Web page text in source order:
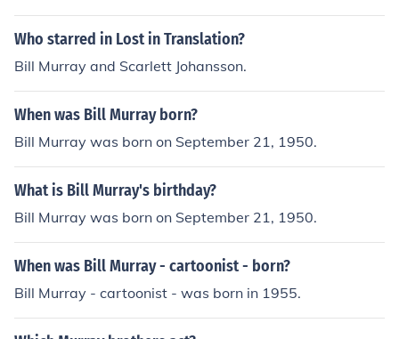
t like being in love. This song was written by Alan Jay L
erner and performed by Nat King Cole.
Who starred in Lost in Translation?
Bill Murray and Scarlett Johansson.
When was Bill Murray born?
Bill Murray was born on September 21, 1950.
What is Bill Murray's birthday?
Bill Murray was born on September 21, 1950.
When was Bill Murray - cartoonist - born?
Bill Murray - cartoonist - was born in 1955.